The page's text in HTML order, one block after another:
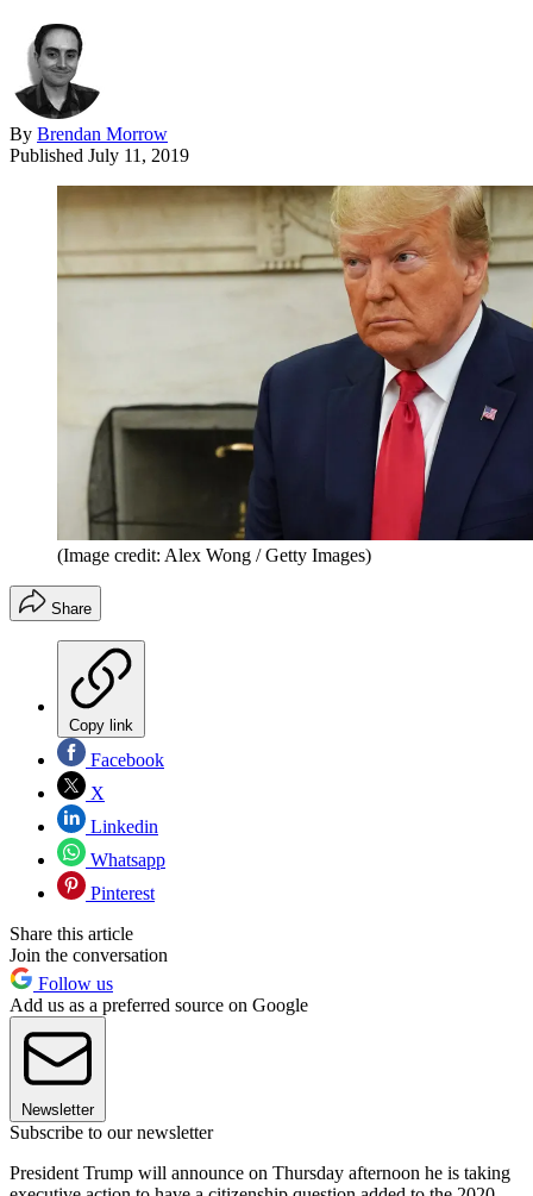
By Brendan Morrow
Published July 11, 2019
(Image credit: Alex Wong / Getty Images)
Share
Copy link
Facebook
X
Linkedin
Whatsapp
Pinterest
Share this article
Join the conversation
Follow us
Add us as a preferred source on Google
Newsletter
Subscribe to our newsletter
President Trump will announce on Thursday afternoon he is taking